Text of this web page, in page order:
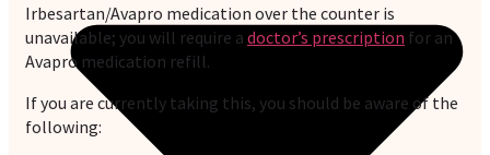
Irbesartan/Avapro medication over the counter is
unavailable; you will require a doctor’s prescription for an
Avapro medication refill.
If you are currently taking this, you should be aware of the
following: